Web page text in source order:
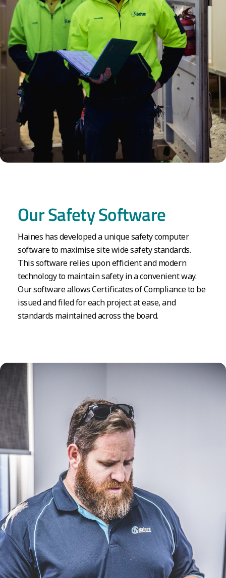
Our Safety Software
Haines has developed a unique safety computer
software to maximise site wide safety standards.
This software relies upon efficient and modern
technology to maintain safety in a convenient way.
Our software allows Certificates of Compliance to be
issued and filed for each project at ease, and
standards maintained across the board.